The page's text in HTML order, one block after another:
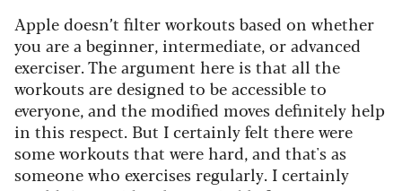
Apple doesn’t filter workouts based on whether
you are a beginner, intermediate, or advanced
exerciser. The argument here is that all the
workouts are designed to be accessible to
everyone, and the modified moves definitely help
in this respect. But I certainly felt there were
some workouts that were hard, and that's as
someone who exercises regularly. I certainly